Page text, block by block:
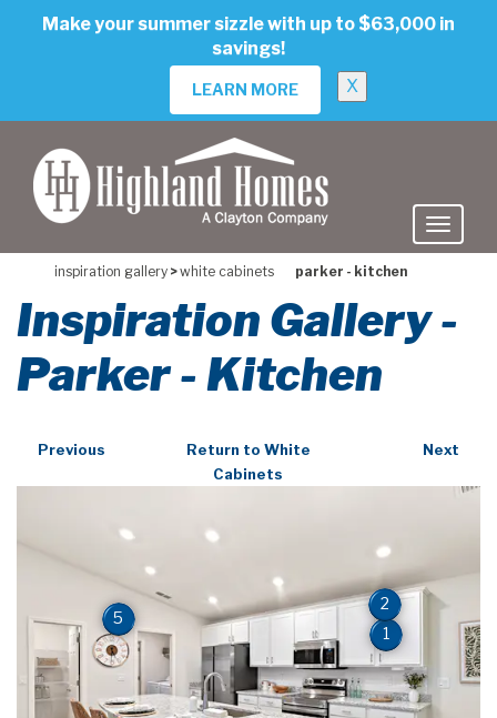
Make your summer sizzle with up to $63,000 in
savings!
LEARN MORE X
inspiration gallery >white cabinets parker - kitchen
Inspiration Gallery -
Parker - Kitchen
Previous
Return to White
Cabinets
Next
1
2
5